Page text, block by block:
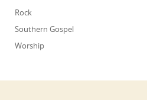
Rock
Southern Gospel
Worship